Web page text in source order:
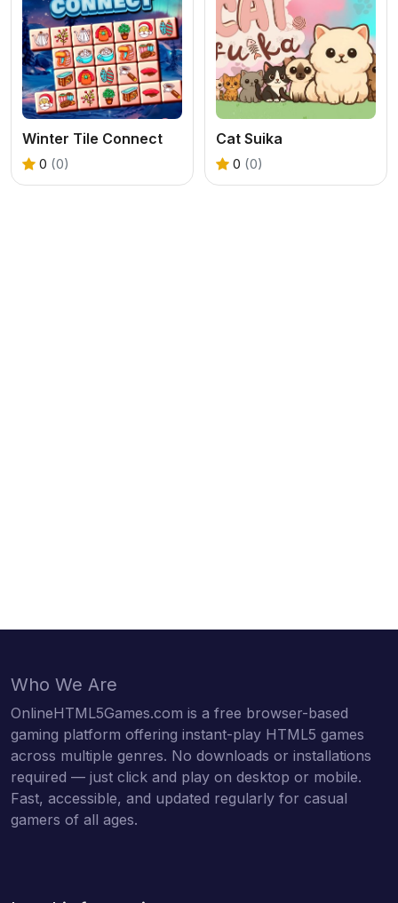
Winter Tile Connect
0 (0)
Cat Suika
0 (0)
Who We Are
OnlineHTML5Games.com is a free browser-based
gaming platform offering instant-play HTML5 games
across multiple genres. No downloads or installations
required — just click and play on desktop or mobile.
Fast, accessible, and updated regularly for casual
gamers of all ages.